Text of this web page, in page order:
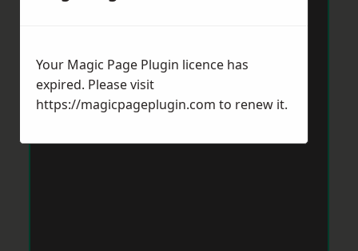
Your Magic Page Plugin licence has
expired. Please visit
https://magicpageplugin.com to renew it.